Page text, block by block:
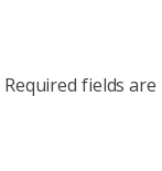
Required fields are